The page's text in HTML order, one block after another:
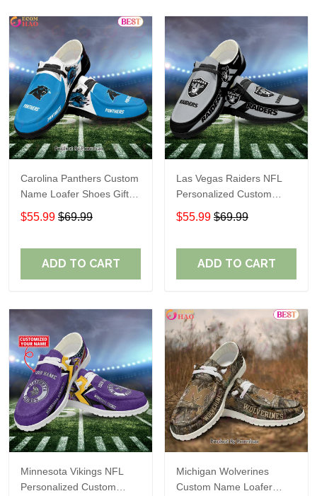
Carolina Panthers Custom
Name Loafer Shoes Gift
For Fans
$55.99 $69.99
ADD TO CART
Las Vegas Raiders NFL
Personalized Custom
Name Loafer Shoes Sport
Perfect Gift For Fans
$55.99 $69.99
ADD TO CART
Minnesota Vikings NFL
Personalized Custom
Michigan Wolverines
Custom Name Loafer